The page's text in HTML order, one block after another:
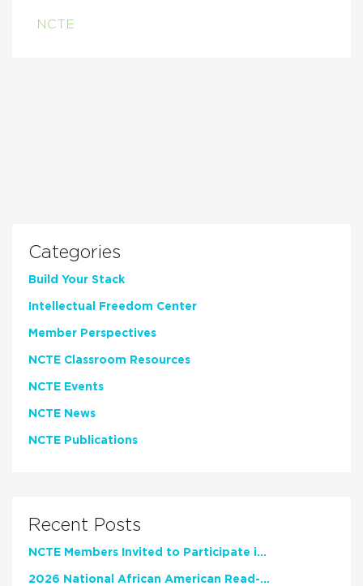
NCTE
Categories
Build Your Stack
Intellectual Freedom Center
Member Perspectives
NCTE Classroom Resources
NCTE Events
NCTE News
NCTE Publications
Recent Posts
NCTE Members Invited to Participate in Study of Teacher Experience
2026 National African American Read-In Receives High Marks